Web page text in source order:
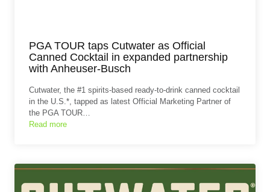
PGA TOUR taps Cutwater as Official
Canned Cocktail in expanded partnership
with Anheuser-Busch
Cutwater, the #1 spirits-based ready-to-drink canned cocktail
in the U.S.*, tapped as latest Official Marketing Partner of
the PGA TOUR…
Read more